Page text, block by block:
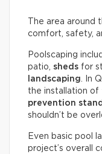
The area around
comfort, safety,
Poolscaping
patio, sheds for
landscaping. In
the installation of
prevention
shouldn’t be
Even basic pool
project’s overall